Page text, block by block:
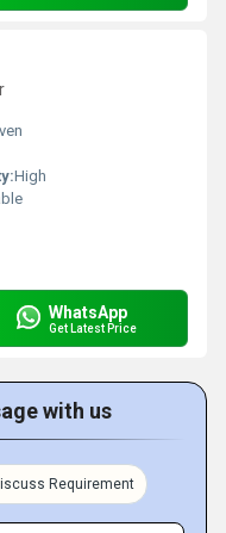
High
WhatsApp
Get Latest Price
with us
Requirement